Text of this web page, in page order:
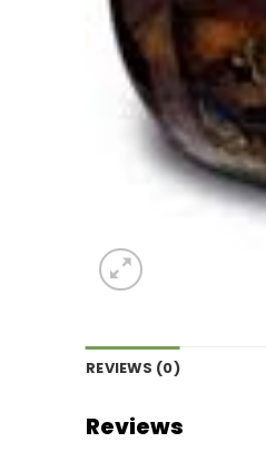
REVIEWS (0)
Reviews